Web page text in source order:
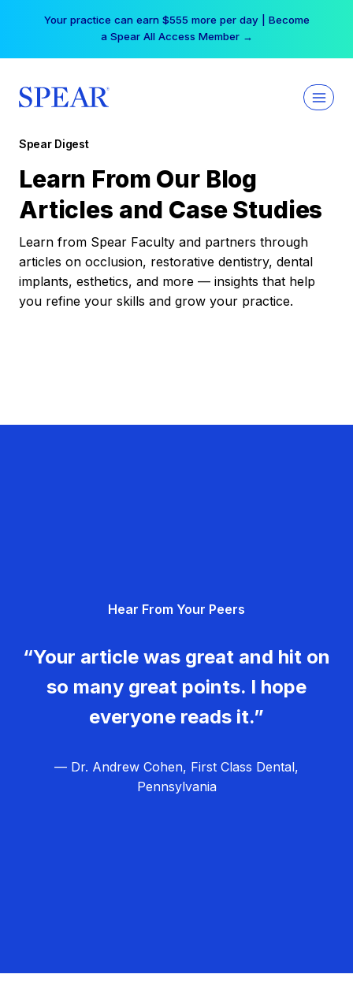
Your practice can earn $555 more per day | Become
a Spear All Access Member →
Spear Digest
Learn From Our Blog
Articles and Case Studies
Learn from Spear Faculty and partners through
articles on occlusion, restorative dentistry, dental
implants, esthetics, and more — insights that help
you refine your skills and grow your practice.
Hear From Your Peers
“Your article was great and hit on
so many great points. I hope
everyone reads it.”
— Dr. Andrew Cohen, First Class Dental,
Pennsylvania